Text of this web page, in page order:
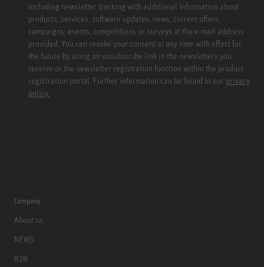
including newsletter tracking with additional information about
products, services, software updates, news, current offers,
campaigns, events, competitions or surveys at the e-mail address
provided. You can revoke your consent at any time with effect for
the future by using an unsubscribe link in the newsletters you
receive or the newsletter registration function within the product
registration portal. Further information can be found in our privacy
policy.
Company
About us
NEWS
B2B